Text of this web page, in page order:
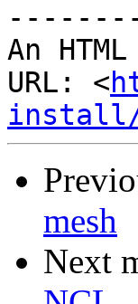
An
URL: <
install/
mesh
Next